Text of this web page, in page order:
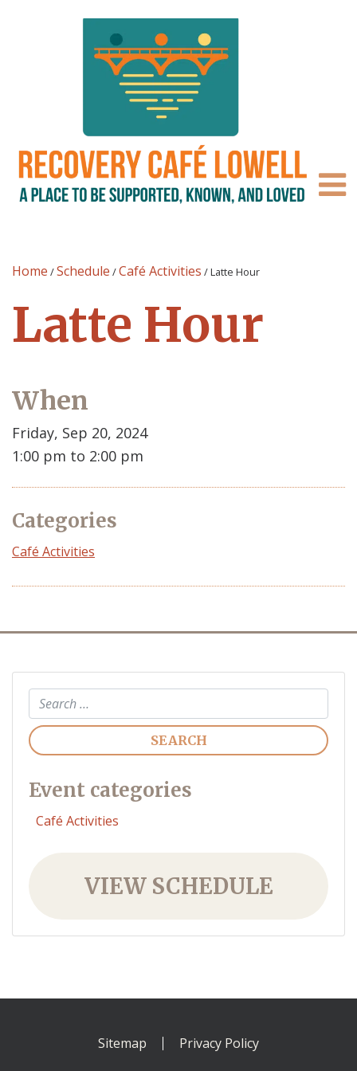
Home /Schedule /Café Activities /Latte Hour
Latte Hour
When
Friday, Sep 20, 2024
1:00 pm to 2:00 pm
Categories
Café Activities
Search
Event categories
Café Activities
VIEW SCHEDULE
Sitemap Privacy Policy